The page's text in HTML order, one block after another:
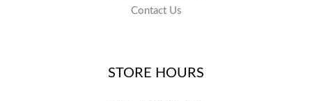
Contact Us
STORE HOURS